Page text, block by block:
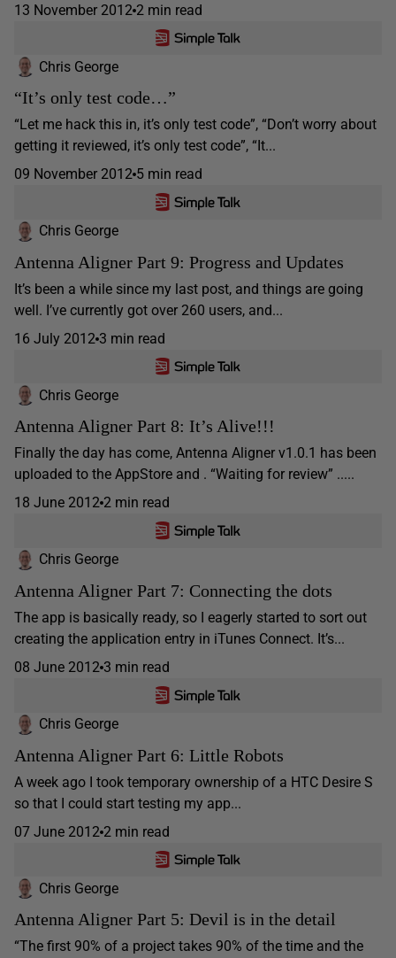
13 November 2012 2 min read
Chris George
“It’s only test code…”
“Let me hack this in, it’s only test code”, “Don’t worry about
getting it reviewed, it’s only test code”, “It...
09 November 2012 5 min read
Chris George
Antenna Aligner Part 9: Progress and Updates
It’s been a while since my last post, and things are going
well. I’ve currently got over 260 users, and...
16 July 2012 3 min read
Chris George
Antenna Aligner Part 8: It’s Alive!!!
Finally the day has come, Antenna Aligner v1.0.1 has been
uploaded to the AppStore and . “Waiting for review” .....
18 June 2012 2 min read
Chris George
Antenna Aligner Part 7: Connecting the dots
The app is basically ready, so I eagerly started to sort out
creating the application entry in iTunes Connect. It’s...
08 June 2012 3 min read
Chris George
Antenna Aligner Part 6: Little Robots
A week ago I took temporary ownership of a HTC Desire S
so that I could start testing my app...
07 June 2012 2 min read
Chris George
Antenna Aligner Part 5: Devil is in the detail
“The first 90% of a project takes 90% of the time and the